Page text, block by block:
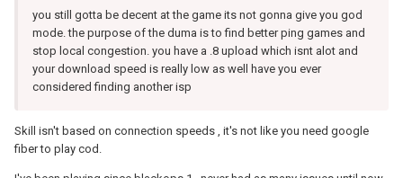
you still gotta be decent at the game its not gonna give you god
mode. the purpose of the duma is to find better ping games and
stop local congestion. you have a .8 upload which isnt alot and
your download speed is really low as well have you ever
considered finding another isp
Skill isn't based on connection speeds , it's not like you need google
fiber to play cod.